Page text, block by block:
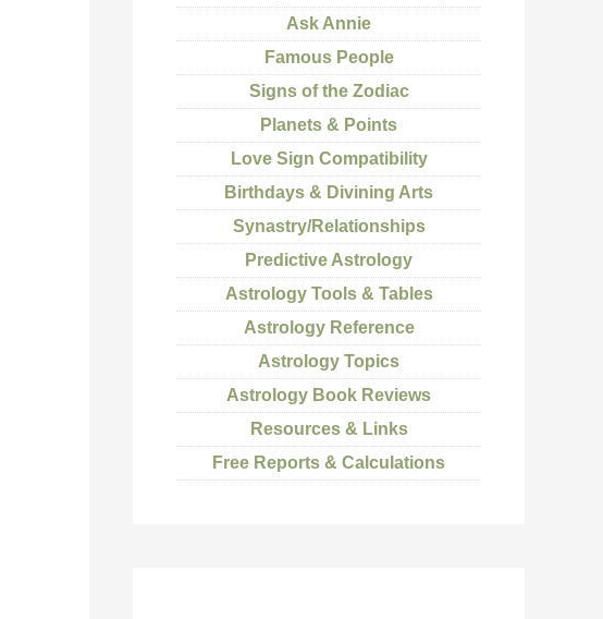
Ask Annie
Famous People
Signs of the Zodiac
Planets & Points
Love Sign Compatibility
Birthdays & Divining Arts
Synastry/Relationships
Predictive Astrology
Astrology Tools & Tables
Astrology Reference
Astrology Topics
Astrology Book Reviews
Resources & Links
Free Reports & Calculations